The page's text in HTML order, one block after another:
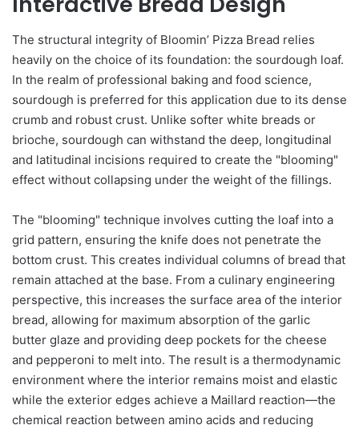
The structural integrity of Bloomin’ Pizza Bread relies
heavily on the choice of its foundation: the sourdough loaf.
In the realm of professional baking and food science,
sourdough is preferred for this application due to its dense
crumb and robust crust. Unlike softer white breads or
brioche, sourdough can withstand the deep, longitudinal
and latitudinal incisions required to create the "blooming"
effect without collapsing under the weight of the fillings.
The "blooming" technique involves cutting the loaf into a
grid pattern, ensuring the knife does not penetrate the
bottom crust. This creates individual columns of bread that
remain attached at the base. From a culinary engineering
perspective, this increases the surface area of the interior
bread, allowing for maximum absorption of the garlic
butter glaze and providing deep pockets for the cheese
and pepperoni to melt into. The result is a thermodynamic
environment where the interior remains moist and elastic
while the exterior edges achieve a Maillard reaction—the
chemical reaction between amino acids and reducing